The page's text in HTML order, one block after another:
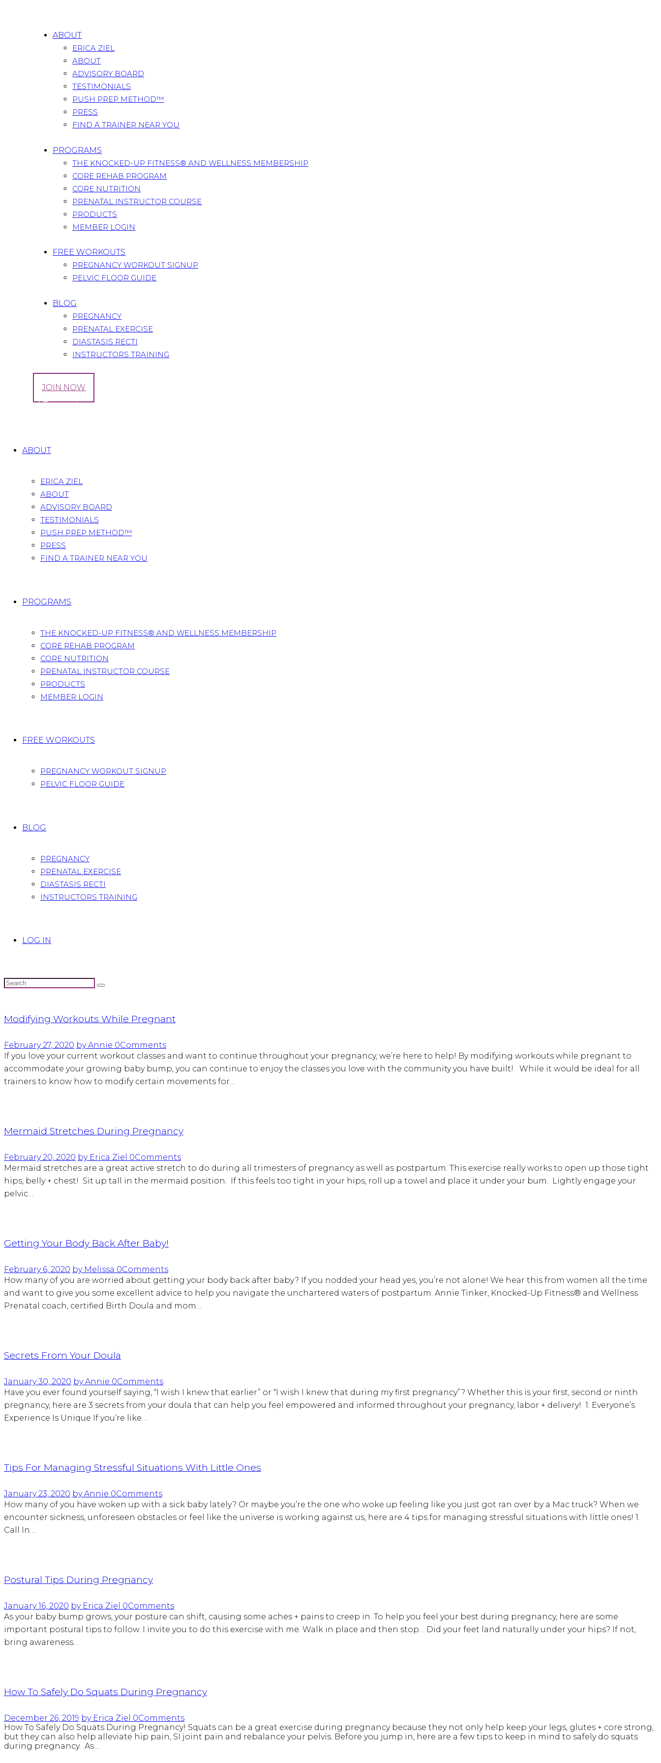
ABOUT
ERICA ZIEL
ABOUT
ADVISORY BOARD
TESTIMONIALS
PUSH PREP METHOD™
PRESS
FIND A TRAINER NEAR YOU
PROGRAMS
THE KNOCKED-UP FITNESS® AND WELLNESS MEMBERSHIP
CORE REHAB PROGRAM
CORE NUTRITION
PRENATAL INSTRUCTOR COURSE
PRODUCTS
MEMBER LOGIN
FREE WORKOUTS
PREGNANCY WORKOUT SIGNUP
PELVIC FLOOR GUIDE
BLOG
PREGNANCY
PRENATAL EXERCISE
DIASTASIS RECTI
INSTRUCTORS TRAINING
JOIN NOW
Tag: 3rd Trimester
ABOUT
ERICA ZIEL
ABOUT
ADVISORY BOARD
TESTIMONIALS
PUSH PREP METHOD™
PRESS
FIND A TRAINER NEAR YOU
PROGRAMS
THE KNOCKED-UP FITNESS® AND WELLNESS MEMBERSHIP
CORE REHAB PROGRAM
CORE NUTRITION
PRENATAL INSTRUCTOR COURSE
PRODUCTS
MEMBER LOGIN
FREE WORKOUTS
PREGNANCY WORKOUT SIGNUP
PELVIC FLOOR GUIDE
BLOG
PREGNANCY
PRENATAL EXERCISE
DIASTASIS RECTI
INSTRUCTORS TRAINING
LOG IN
Modifying Workouts While Pregnant
February 27, 2020 by Annie 0Comments
If you love your current workout classes and want to continue throughout your pregnancy, we’re here to help! By modifying workouts while pregnant to
accommodate your growing baby bump, you can continue to enjoy the classes you love with the community you have built! While it would be ideal for all
trainers to know how to modify certain movements for…
Mermaid Stretches During Pregnancy
February 20, 2020 by Erica Ziel 0Comments
Mermaid stretches are a great active stretch to do during all trimesters of pregnancy as well as postpartum. This exercise really works to open up those tight
hips, belly + chest! Sit up tall in the mermaid position. If this feels too tight in your hips, roll up a towel and place it under your bum. Lightly engage your
pelvic…
Getting Your Body Back After Baby!
February 6, 2020 by Melissa 0Comments
How many of you are worried about getting your body back after baby? If you nodded your head yes, you’re not alone! We hear this from women all the time
and want to give you some excellent advice to help you navigate the unchartered waters of postpartum. Annie Tinker, Knocked-Up Fitness® and Wellness
Prenatal coach, certified Birth Doula and mom…
Secrets From Your Doula
January 30, 2020 by Annie 0Comments
Have you ever found yourself saying, “I wish I knew that earlier” or “I wish I knew that during my first pregnancy”? Whether this is your first, second or ninth
pregnancy, here are 3 secrets from your doula that can help you feel empowered and informed throughout your pregnancy, labor + delivery! 1: Everyone’s
Experience Is Unique If you’re like…
Tips For Managing Stressful Situations With Little Ones
January 23, 2020 by Annie 0Comments
How many of you have woken up with a sick baby lately? Or maybe you’re the one who woke up feeling like you just got ran over by a Mac truck? When we
encounter sickness, unforeseen obstacles or feel like the universe is working against us, here are 4 tips for managing stressful situations with little ones! 1.
Call In…
Postural Tips During Pregnancy
January 16, 2020 by Erica Ziel 0Comments
As your baby bump grows, your posture can shift, causing some aches + pains to creep in. To help you feel your best during pregnancy, here are some
important postural tips to follow. I invite you to do this exercise with me. Walk in place and then stop… Did your feet land naturally under your hips? If not,
bring awareness…
How To Safely Do Squats During Pregnancy
December 26, 2019 by Erica Ziel 0Comments
How To Safely Do Squats During Pregnancy! Squats can be a great exercise during pregnancy because they not only help keep your legs, glutes + core strong,
but they can also help alleviate hip pain, SI joint pain and rebalance your pelvis. Before you jump in, here are a few tips to keep in mind to safely do squats
during pregnancy. As…